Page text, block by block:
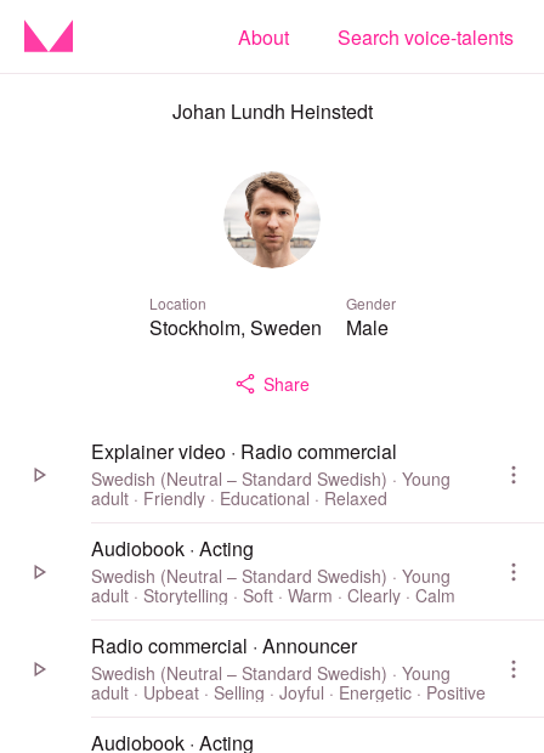
About Search voice-talents
Johan Lundh Heinstedt
Location
Stockholm, Sweden
Gender
Male
Share
Explainer video · Radio commercial
Swedish (Neutral – Standard Swedish) · Young
adult · Friendly · Educational · Relaxed
Audiobook · Acting
Swedish (Neutral – Standard Swedish) · Young
adult · Storytelling · Soft · Warm · Clearly · Calm
Radio commercial · Announcer
Swedish (Neutral – Standard Swedish) · Young
adult · Upbeat · Selling · Joyful · Energetic · Positive
Audiobook · Acting